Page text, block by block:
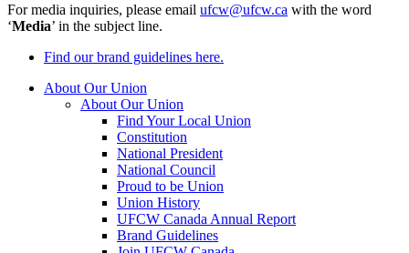
For media inquiries, please email ufcw@ufcw.ca with the word
‘Media’ in the subject line.
Find our brand guidelines here.
About Our Union
About Our Union
Find Your Local Union
Constitution
National President
National Council
Proud to be Union
Union History
UFCW Canada Annual Report
Brand Guidelines